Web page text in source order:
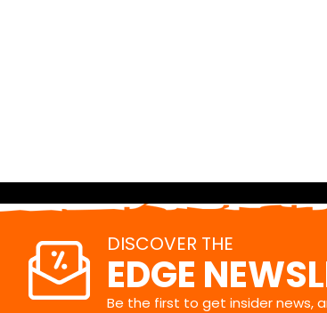
DISCOVER THE
EDGE
Be the first to get insider news,